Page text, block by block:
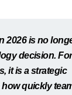
2026 is no
decision. For
it is a strategic
quickly